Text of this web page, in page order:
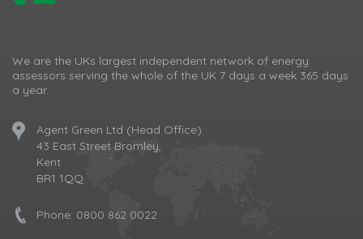
We are the UKs largest independent network of energy
assessors serving the whole of the UK 7 days a week 365 days
a year.
Agent Green Ltd (Head Office)
43 East Street Bromley,
Kent
BR1 1QQ
Phone: 0800 862 0022